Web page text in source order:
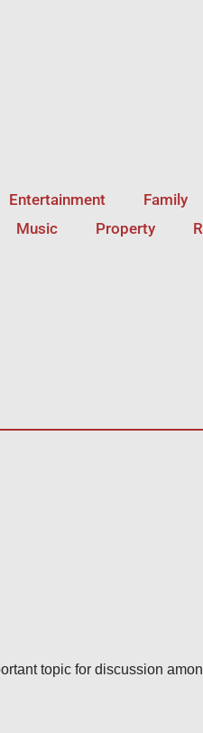
Entertainment
Family
Music Property
topic for discussion